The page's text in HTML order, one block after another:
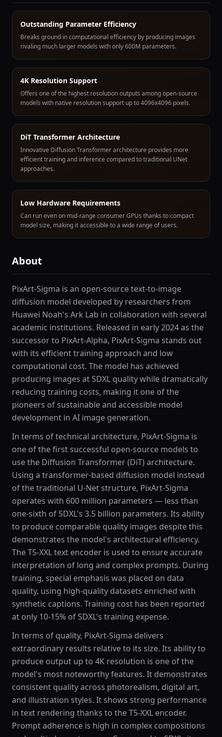
Outstanding Parameter Efficiency
Breaks ground in computational efficiency by producing images
rivaling much larger models with only 600M parameters.
4K Resolution Support
Offers one of the highest resolution outputs among open-source
models with native resolution support up to 4096x4096 pixels.
DiT Transformer Architecture
Innovative Diffusion Transformer architecture provides more
efficient training and inference compared to traditional UNet
approaches.
Low Hardware Requirements
Can run even on mid-range consumer GPUs thanks to compact
model size, making it accessible to a wide range of users.
About
PixArt-Sigma is an open-source text-to-image
diffusion model developed by researchers from
Huawei Noah's Ark Lab in collaboration with several
academic institutions. Released in early 2024 as the
successor to PixArt-Alpha, PixArt-Sigma stands out
with its efficient training approach and low
computational cost. The model has achieved
producing images at SDXL quality while dramatically
reducing training costs, making it one of the
pioneers of sustainable and accessible model
development in AI image generation.
In terms of technical architecture, PixArt-Sigma is
one of the first successful open-source models to
use the Diffusion Transformer (DiT) architecture.
Using a transformer-based diffusion model instead
of the traditional U-Net structure, PixArt-Sigma
operates with 600 million parameters — less than
one-sixth of SDXL's 3.5 billion parameters. Its ability
to produce comparable quality images despite this
demonstrates the model's architectural efficiency.
The T5-XXL text encoder is used to ensure accurate
interpretation of long and complex prompts. During
training, special emphasis was placed on data
quality, using high-quality datasets enriched with
synthetic captions. Training cost has been reported
at only 10-15% of SDXL's training expense.
In terms of quality, PixArt-Sigma delivers
extraordinary results relative to its size. Its ability to
produce output up to 4K resolution is one of the
model's most noteworthy features. It demonstrates
consistent quality across photorealism, digital art,
and illustration styles. It shows strong performance
in text rendering thanks to the T5-XXL encoder.
Prompt adherence is high in complex compositions